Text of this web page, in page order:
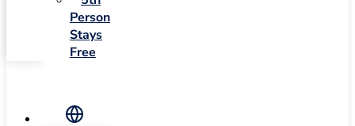
Person
Stays
Free